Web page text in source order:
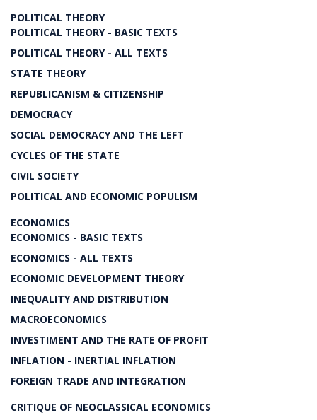
POLITICAL THEORY
POLITICAL THEORY - BASIC TEXTS
POLITICAL THEORY - ALL TEXTS
STATE THEORY
REPUBLICANISM & CITIZENSHIP
DEMOCRACY
SOCIAL DEMOCRACY AND THE LEFT
CYCLES OF THE STATE
CIVIL SOCIETY
POLITICAL AND ECONOMIC POPULISM
ECONOMICS
ECONOMICS - BASIC TEXTS
ECONOMICS - ALL TEXTS
ECONOMIC DEVELOPMENT THEORY
INEQUALITY AND DISTRIBUTION
MACROECONOMICS
INVESTIMENT AND THE RATE OF PROFIT
INFLATION - INERTIAL INFLATION
FOREIGN TRADE AND INTEGRATION
CRITIQUE OF NEOCLASSICAL ECONOMICS